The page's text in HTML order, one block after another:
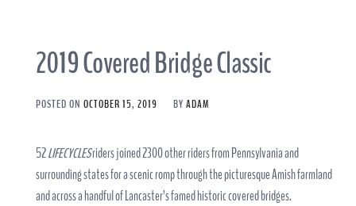
2019 Covered Bridge Classic
POSTED ON OCTOBER 15, 2019 BY ADAM
52LIFECYCLESriders joined 2300 other riders from Pennsylvania and
surrounding states for a scenic romp through the picturesque Amish farmland
and across a handful of Lancaster’s famed historic covered bridges.